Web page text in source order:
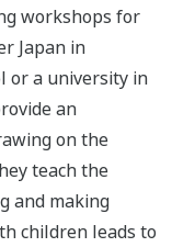
workshops for
Japan in
or a university in
an
on the
teach the
and making
children leads to